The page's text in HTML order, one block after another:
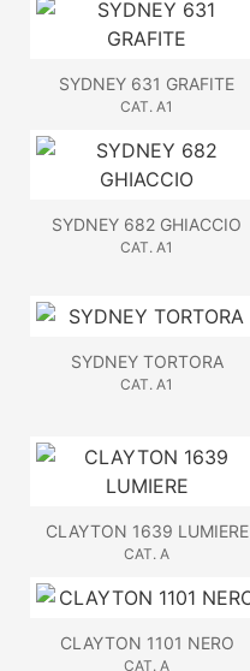
SYDNEY 631 GRAFITE
CAT. A1
SYDNEY 682 GHIACCIO
CAT. A1
SYDNEY TORTORA
CAT. A1
CLAYTON 1639 LUMIERE
CAT. A
CLAYTON 1101 NERO
CAT. A